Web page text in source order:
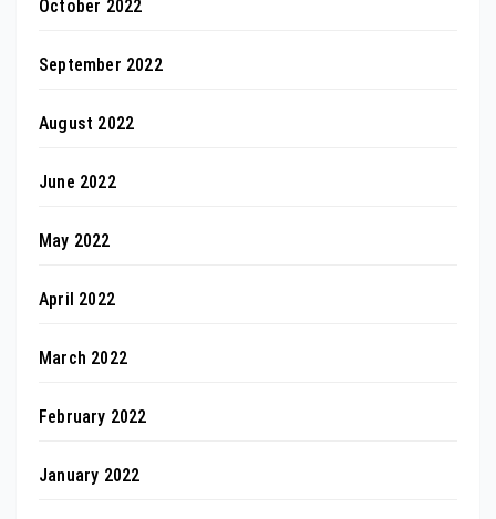
October 2022
September 2022
August 2022
June 2022
May 2022
April 2022
March 2022
February 2022
January 2022